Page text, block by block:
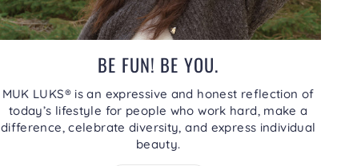
BE FUN! BE YOU.
MUK LUKS® is an expressive and honest reflection of
today’s lifestyle for people who work hard, make a
difference, celebrate diversity, and express individual
beauty.